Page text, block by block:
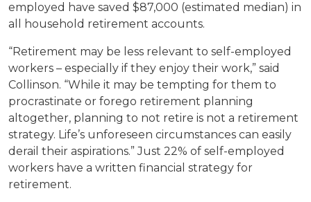
employed have saved $87,000 (estimated median) in
all household retirement accounts.
“Retirement may be less relevant to self-employed
workers – especially if they enjoy their work,” said
Collinson. “While it may be tempting for them to
procrastinate or forego retirement planning
altogether, planning to not retire is not a retirement
strategy. Life’s unforeseen circumstances can easily
derail their aspirations.” Just 22% of self-employed
workers have a written financial strategy for
retirement.